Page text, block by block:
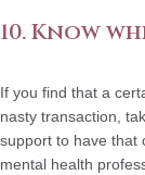
10. Know
If you find that a
nasty transaction,
support to have that
mental health